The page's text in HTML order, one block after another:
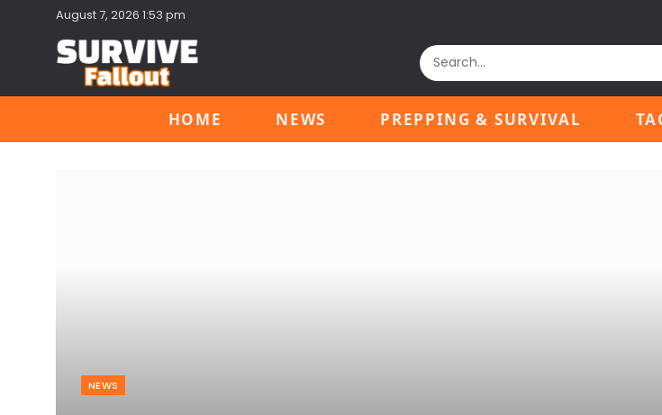
August 7, 2026 1:53 pm
HOME NEWS PREPPING & SURVIVAL
NEWS